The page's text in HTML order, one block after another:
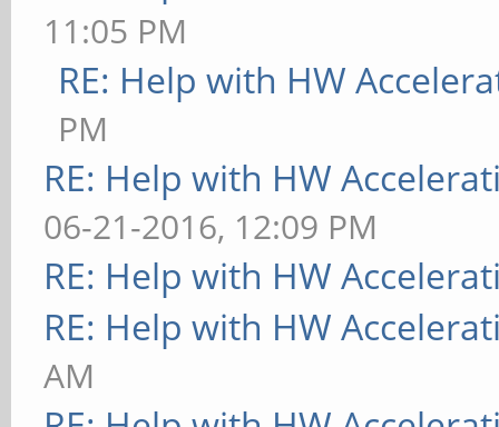
11:05 PM
RE: Help with HW
PM
RE: Help with HW
06-21-2016, 12:09 PM
RE: Help with HW
RE: Help with HW
AM